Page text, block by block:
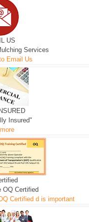
US
Services
Email Us
Insured"
OQ Certified
Certified d is important